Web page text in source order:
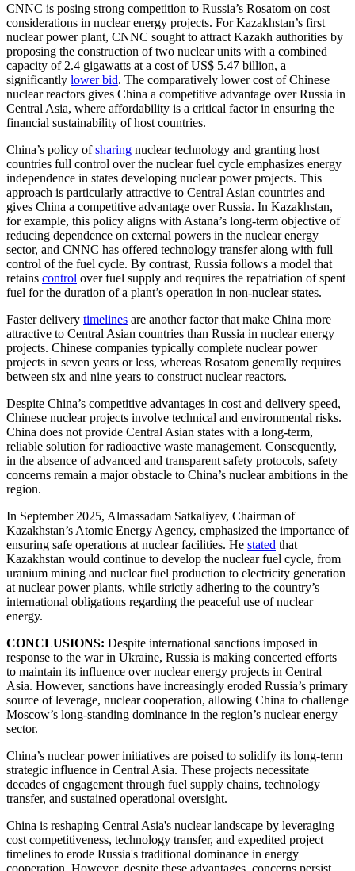
CNNC is posing strong competition to Russia’s Rosatom on cost
considerations in nuclear energy projects. For Kazakhstan’s first
nuclear power plant, CNNC sought to attract Kazakh authorities by
proposing the construction of two nuclear units with a combined
capacity of 2.4 gigawatts at a cost of US$ 5.47 billion, a
significantly lower bid. The comparatively lower cost of Chinese
nuclear reactors gives China a competitive advantage over Russia in
Central Asia, where affordability is a critical factor in ensuring the
financial sustainability of host countries.
China’s policy ofsharing nuclear technology and granting host
countries full control over the nuclear fuel cycle emphasizes energy
independence in states developing nuclear power projects. This
approach is particularly attractive to Central Asian countries and
gives China a competitive advantage over Russia. In Kazakhstan,
for example, this policy aligns with Astana’s long-term objective of
reducing dependence on external powers in the nuclear energy
sector, and CNNC has offered technology transfer along with full
control of the fuel cycle. By contrast, Russia follows a model that
retains control over fuel supply and requires the repatriation of spent
fuel for the duration of a plant’s operation in non-nuclear states.
Faster delivery timelines are another factor that make China more
attractive to Central Asian countries than Russia in nuclear energy
projects. Chinese companies typically complete nuclear power
projects in seven years or less, whereas Rosatom generally requires
between six and nine years to construct nuclear reactors.
Despite China’s competitive advantages in cost and delivery speed,
Chinese nuclear projects involve technical and environmental risks.
China does not provide Central Asian states with a long-term,
reliable solution for radioactive waste management. Consequently,
in the absence of advanced and transparent safety protocols, safety
concerns remain a major obstacle to China’s nuclear ambitions in the
region.
In September 2025, Almassadam Satkaliyev, Chairman of
Kazakhstan’s Atomic Energy Agency, emphasized the importance of
ensuring safe operations at nuclear facilities. He stated that
Kazakhstan would continue to develop the nuclear fuel cycle, from
uranium mining and nuclear fuel production to electricity generation
at nuclear power plants, while strictly adhering to the country’s
international obligations regarding the peaceful use of nuclear
energy.
CONCLUSIONS: Despite international sanctions imposed in
response to the war in Ukraine, Russia is making concerted efforts
to maintain its influence over nuclear energy projects in Central
Asia. However, sanctions have increasingly eroded Russia’s primary
source of leverage, nuclear cooperation, allowing China to challenge
Moscow’s long-standing dominance in the region’s nuclear energy
sector.
China’s nuclear power initiatives are poised to solidify its long-term
strategic influence in Central Asia. These projects necessitate
decades of engagement through fuel supply chains, technology
transfer, and sustained operational oversight.
China is reshaping Central Asia's nuclear landscape by leveraging
cost competitiveness, technology transfer, and expedited project
timelines to erode Russia's traditional dominance in energy
cooperation. However, despite these advantages, concerns persist